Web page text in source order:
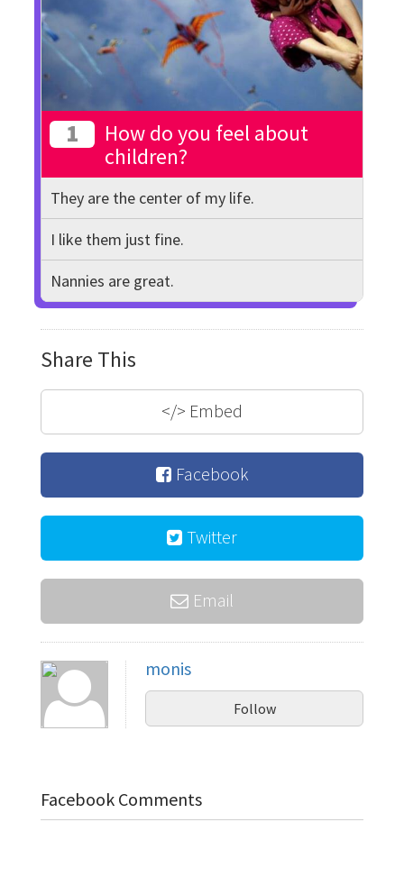
1
How do you feel about
children?
They are the center of my life.
I like them just fine.
Nannies are great.
Share This
</> Embed
Facebook
Twitter
Email
monis
Follow
Facebook Comments